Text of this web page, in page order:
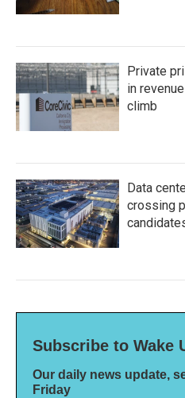
Private
in
climb
Data
crossing
Subscribe to Wake
Our daily news update,
Friday